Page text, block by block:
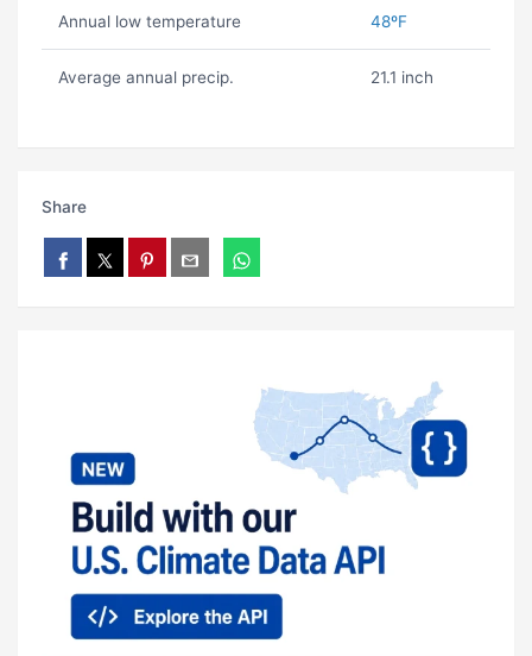
Annual low temperature 48ºF
Average annual precip. 21.1 inch
Share